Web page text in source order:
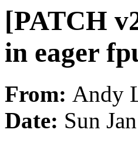
[PATCH
in eager
From: Andy
Date: Sun